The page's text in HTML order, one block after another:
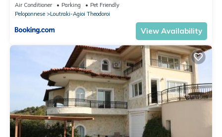
Air Conditioner Parking
Pet Friendly
Peloponnese
Loutraki-Agioi Theodoroi
View Availability